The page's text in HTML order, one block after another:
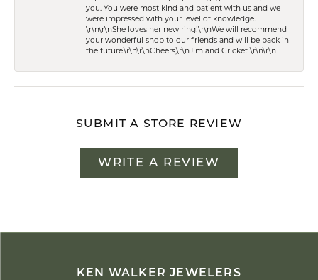
you. You were most kind and patient with us and we
were impressed with your level of knowledge.
\r\n\r\nShe loves her new ring!\r\nWe will recommend
your wonderful shop to our friends and will be back in
the future.\r\n\r\nCheers,\r\nJim and Cricket \r\n\r\n
SUBMIT A STORE REVIEW
WRITE A REVIEW
KEN WALKER JEWELERS